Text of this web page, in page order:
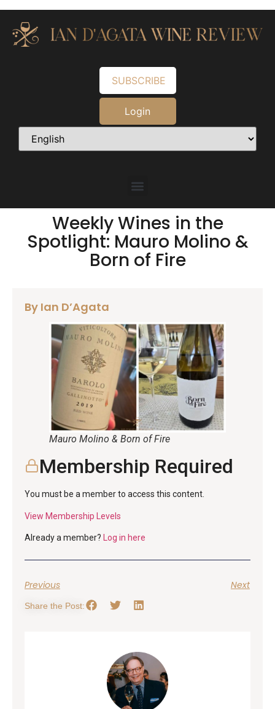
SUBSCRIBE
Login
Weekly Wines in the
Spotlight: Mauro Molino &
Born of Fire
By Ian D’Agata
Mauro Molino & Born of Fire
Membership Required
You must be a member to access this content.
View Membership Levels
Already a member? Log in here
Previous Next
Share the Post: